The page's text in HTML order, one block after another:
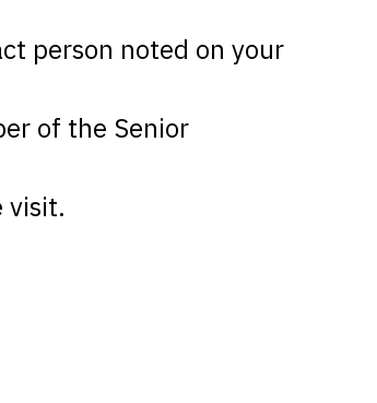
person noted on your
of the Senior
visit.